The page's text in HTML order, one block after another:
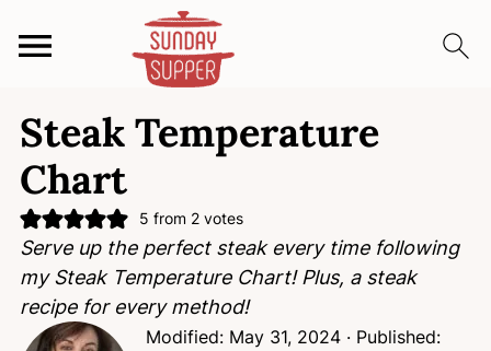
k
p
t
o
p
r
k
p
t
o
m
a
k
p
t
o
p
r
Steak Temperature
Chart
5 from 2votes
Serve up the perfect steak every time following
my Steak Temperature Chart! Plus, a steak
recipe for every method!
Modified: May 31, 2024· Published: